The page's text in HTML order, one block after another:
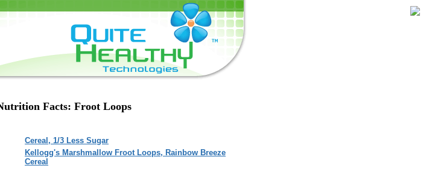
Facts: Froot Loops
Cereal, 1/3 Less Sugar
Kellogg's Marshmallow Froot Loops, Rainbow Breeze
Cereal